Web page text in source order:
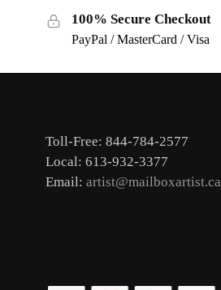
100% Secure Checkout
PayPal / MasterCard / Visa
Toll-Free: 844-784-2577
Local: 613-932-3377
Email: artist@mailboxartist.ca